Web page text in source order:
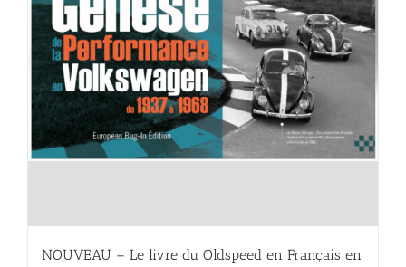
NOUVEAU – Le livre du Oldspeed en Français en